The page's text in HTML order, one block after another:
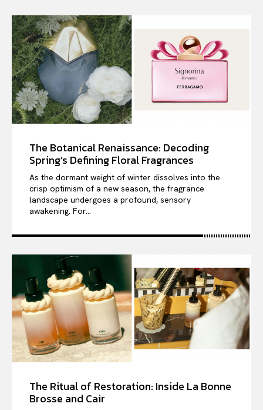
The Botanical Renaissance: Decoding
Spring’s Defining Floral Fragrances
As the dormant weight of winter dissolves into the
crisp optimism of a new season, the fragrance
landscape undergoes a profound, sensory
awakening. For...
The Ritual of Restoration: Inside La Bonne
Brosse and Cair